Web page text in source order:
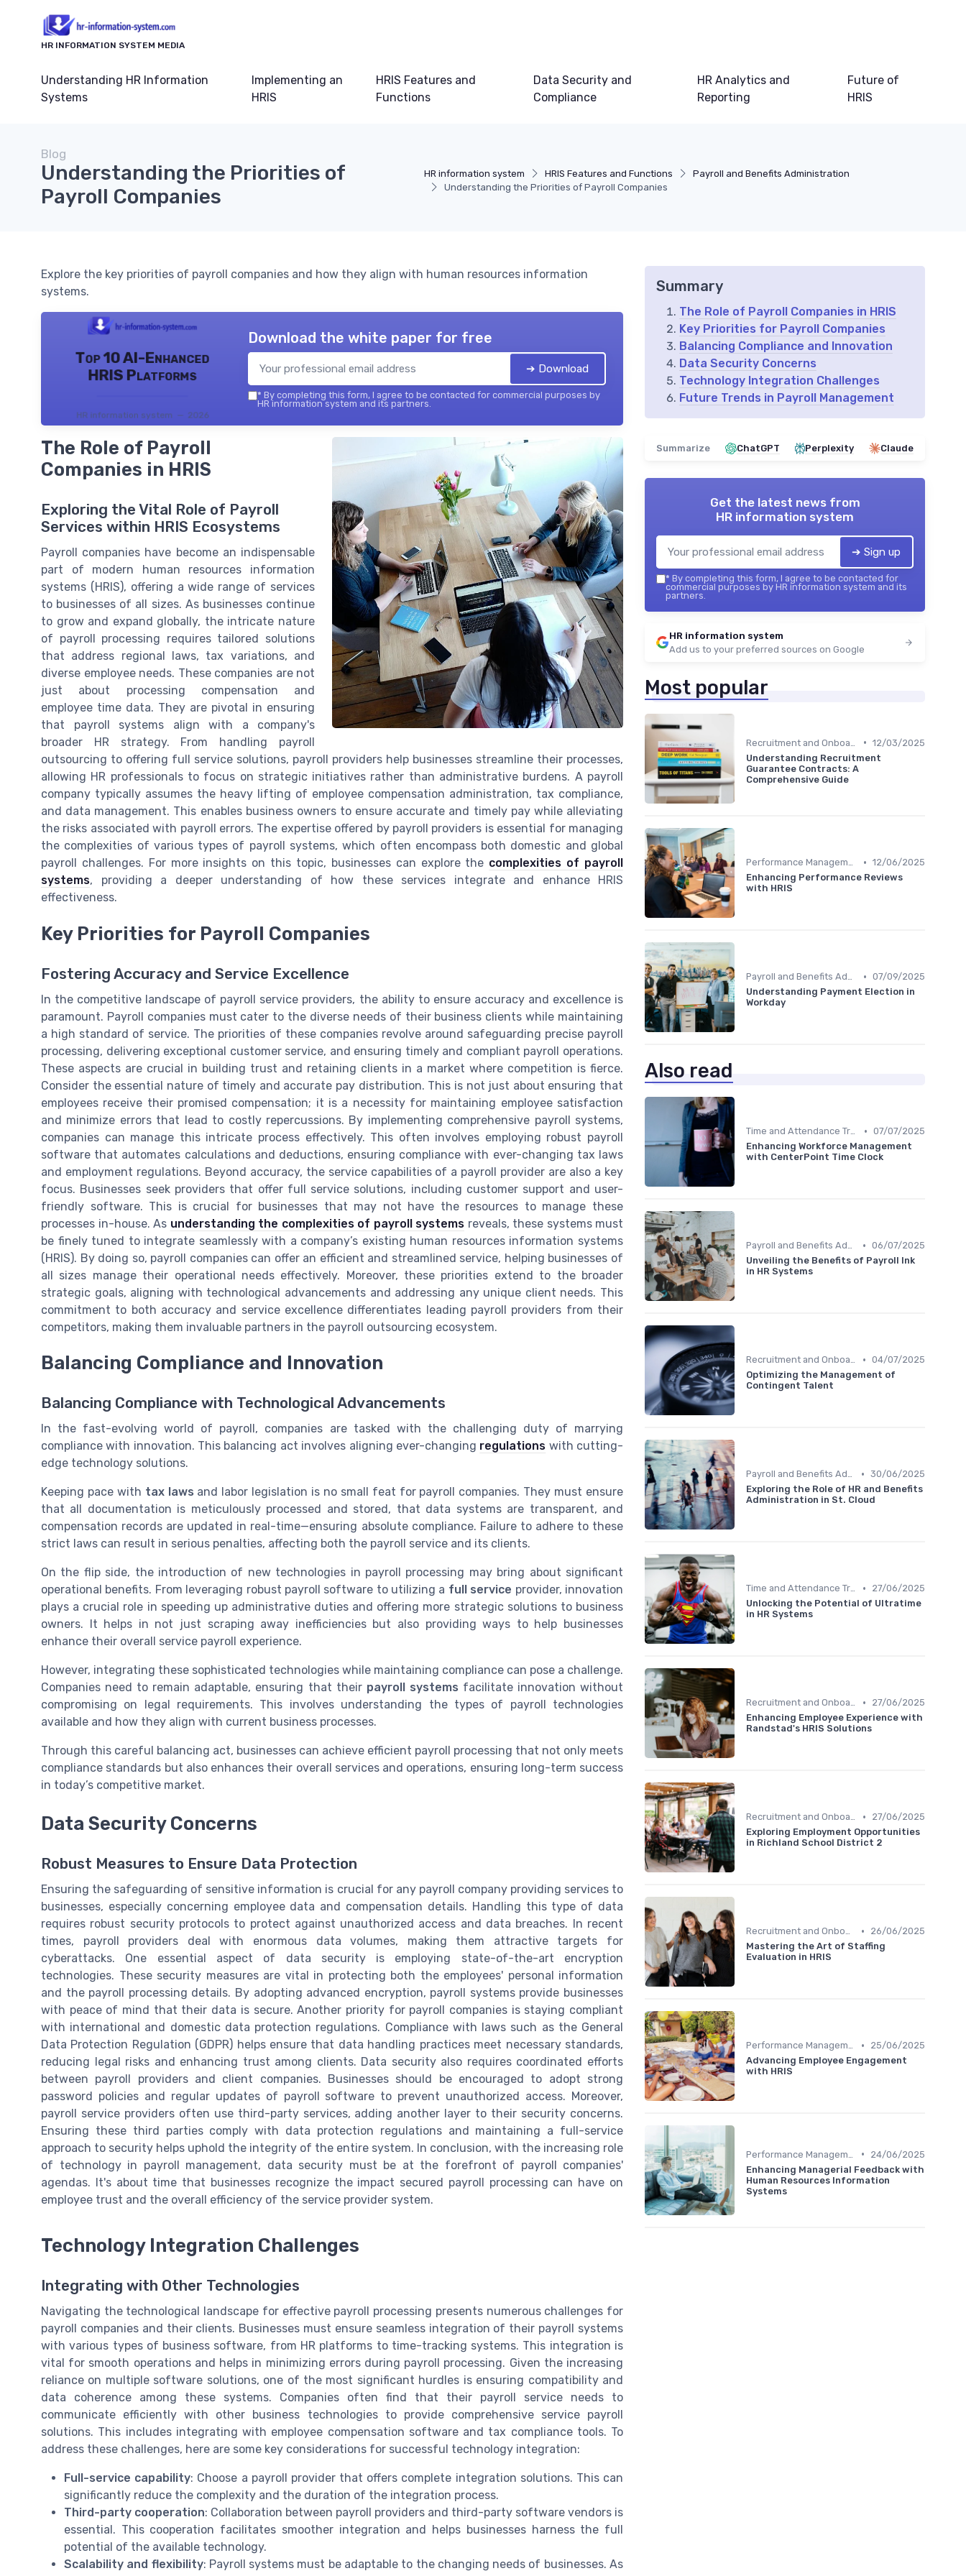
HR INFORMATION SYSTEM MEDIA
Understanding HR Information
Systems
Implementing an
HRIS
HRIS Features and
Functions
Data Security and
Compliance
HR Analytics and
Reporting
Future of
HRIS
HR information system HRIS Features and Functions
Payroll and Benefits Administration
Understanding the Priorities of Payroll Companies
Blog
Understanding the Priorities of
Payroll Companies
Explore the key priorities of payroll companies and how they align with human resources information
systems.
Top 10 AI-Enhanced
HRIS Platforms
HR information system — 2026
Download the white paper for free
➔ Download
* By completing this form, I agree to be contacted for commercial purposes by
HR information system and its partners.
The Role of Payroll
Companies in HRIS
Exploring the Vital Role of Payroll
Services within HRIS Ecosystems
Payroll companies have become an indispensable
part of modern human resources information
systems (HRIS), offering a wide range of services
to businesses of all sizes. As businesses continue
to grow and expand globally, the intricate nature
of payroll processing requires tailored solutions
that address regional laws, tax variations, and
diverse employee needs. These companies are not
just about processing compensation and
employee time data. They are pivotal in ensuring
that payroll systems align with a company's
broader HR strategy. From handling payroll
outsourcing to offering full service solutions, payroll providers help businesses streamline their processes,
allowing HR professionals to focus on strategic initiatives rather than administrative burdens. A payroll
company typically assumes the heavy lifting of employee compensation administration, tax compliance,
and data management. This enables business owners to ensure accurate and timely pay while alleviating
the risks associated with payroll errors. The expertise offered by payroll providers is essential for managing
the complexities of various types of payroll systems, which often encompass both domestic and global
payroll challenges. For more insights on this topic, businesses can explore the complexities of payroll
systems, providing a deeper understanding of how these services integrate and enhance HRIS
effectiveness.
Key Priorities for Payroll Companies
Fostering Accuracy and Service Excellence
In the competitive landscape of payroll service providers, the ability to ensure accuracy and excellence is
paramount. Payroll companies must cater to the diverse needs of their business clients while maintaining
a high standard of service. The priorities of these companies revolve around safeguarding precise payroll
processing, delivering exceptional customer service, and ensuring timely and compliant payroll operations.
These aspects are crucial in building trust and retaining clients in a market where competition is fierce.
Consider the essential nature of timely and accurate pay distribution. This is not just about ensuring that
employees receive their promised compensation; it is a necessity for maintaining employee satisfaction
and minimize errors that lead to costly repercussions. By implementing comprehensive payroll systems,
companies can manage this intricate process effectively. This often involves employing robust payroll
software that automates calculations and deductions, ensuring compliance with ever-changing tax laws
and employment regulations. Beyond accuracy, the service capabilities of a payroll provider are also a key
focus. Businesses seek providers that offer full service solutions, including customer support and user-
friendly software. This is crucial for businesses that may not have the resources to manage these
processes in-house. As understanding the complexities of payroll systems reveals, these systems must
be finely tuned to integrate seamlessly with a company’s existing human resources information systems
(HRIS). By doing so, payroll companies can offer an efficient and streamlined service, helping businesses of
all sizes manage their operational needs effectively. Moreover, these priorities extend to the broader
strategic goals, aligning with technological advancements and addressing any unique client needs. This
commitment to both accuracy and service excellence differentiates leading payroll providers from their
competitors, making them invaluable partners in the payroll outsourcing ecosystem.
Balancing Compliance and Innovation
Balancing Compliance with Technological Advancements
In the fast-evolving world of payroll, companies are tasked with the challenging duty of marrying
compliance with innovation. This balancing act involves aligning ever-changing regulations with cutting-
edge technology solutions.
Keeping pace with tax laws and labor legislation is no small feat for payroll companies. They must ensure
that all documentation is meticulously processed and stored, that data systems are transparent, and
compensation records are updated in real-time—ensuring absolute compliance. Failure to adhere to these
strict laws can result in serious penalties, affecting both the payroll service and its clients.
On the flip side, the introduction of new technologies in payroll processing may bring about significant
operational benefits. From leveraging robust payroll software to utilizing a full service provider, innovation
plays a crucial role in speeding up administrative duties and offering more strategic solutions to business
owners. It helps in not just scraping away inefficiencies but also providing ways to help businesses
enhance their overall service payroll experience.
However, integrating these sophisticated technologies while maintaining compliance can pose a challenge.
Companies need to remain adaptable, ensuring that their payroll systems facilitate innovation without
compromising on legal requirements. This involves understanding the types of payroll technologies
available and how they align with current business processes.
Through this careful balancing act, businesses can achieve efficient payroll processing that not only meets
compliance standards but also enhances their overall services and operations, ensuring long-term success
in today’s competitive market.
Data Security Concerns
Robust Measures to Ensure Data Protection
Ensuring the safeguarding of sensitive information is crucial for any payroll company providing services to
businesses, especially concerning employee data and compensation details. Handling this type of data
requires robust security protocols to protect against unauthorized access and data breaches. In recent
times, payroll providers deal with enormous data volumes, making them attractive targets for
cyberattacks. One essential aspect of data security is employing state-of-the-art encryption
technologies. These security measures are vital in protecting both the employees' personal information
and the payroll processing details. By adopting advanced encryption, payroll systems provide businesses
with peace of mind that their data is secure. Another priority for payroll companies is staying compliant
with international and domestic data protection regulations. Compliance with laws such as the General
Data Protection Regulation (GDPR) helps ensure that data handling practices meet necessary standards,
reducing legal risks and enhancing trust among clients. Data security also requires coordinated efforts
between payroll providers and client companies. Businesses should be encouraged to adopt strong
password policies and regular updates of payroll software to prevent unauthorized access. Moreover,
payroll service providers often use third-party services, adding another layer to their security concerns.
Ensuring these third parties comply with data protection regulations and maintaining a full-service
approach to security helps uphold the integrity of the entire system. In conclusion, with the increasing role
of technology in payroll management, data security must be at the forefront of payroll companies'
agendas. It's about time that businesses recognize the impact secured payroll processing can have on
employee trust and the overall efficiency of the service provider system.
Technology Integration Challenges
Integrating with Other Technologies
Navigating the technological landscape for effective payroll processing presents numerous challenges for
payroll companies and their clients. Businesses must ensure seamless integration of their payroll systems
with various types of business software, from HR platforms to time-tracking systems. This integration is
vital for smooth operations and helps in minimizing errors during payroll processing. Given the increasing
reliance on multiple software solutions, one of the most significant hurdles is ensuring compatibility and
data coherence among these systems. Companies often find that their payroll service needs to
communicate efficiently with other business technologies to provide comprehensive service payroll
solutions. This includes integrating with employee compensation software and tax compliance tools. To
address these challenges, here are some key considerations for successful technology integration:
Full-service capability: Choose a payroll provider that offers complete integration solutions. This can
significantly reduce the complexity and the duration of the integration process.
Third-party cooperation: Collaboration between payroll providers and third-party software vendors is
essential. This cooperation facilitates smoother integration and helps businesses harness the full
potential of the available technology.
Scalability and flexibility: Payroll systems must be adaptable to the changing needs of businesses. As
Summary
The Role of Payroll Companies in HRIS
Key Priorities for Payroll Companies
Balancing Compliance and Innovation
Data Security Concerns
Technology Integration Challenges
Future Trends in Payroll Management
Summarize ChatGPT Perplexity Claude
Get the latest news from
HR information system
➔ Sign up
* By completing this form, I agree to be contacted for
commercial purposes by HR information system and its
partners.
HR information system
Add us to your preferred sources on Google
Most popular
• 12/03/2025
Understanding Recruitment
Guarantee Contracts: A
Comprehensive Guide
Performance Management • 12/06/2025
Enhancing Performance Reviews
with HRIS
Payroll and Benefits Administration • 07/09/2025
Understanding Payment Election in
Workday
Also read
Time and Attendance Tracking • 07/07/2025
Enhancing Workforce Management
with CenterPoint Time Clock
Payroll and Benefits Administration • 06/07/2025
Unveiling the Benefits of Payroll Ink
in HR Systems
Recruitment and Onboarding • 04/07/2025
Optimizing the Management of
Contingent Talent
Payroll and Benefits Administration • 30/06/2025
Exploring the Role of HR and Benefits
Administration in St. Cloud
Time and Attendance Tracking •
27/06/2025
Unlocking the Potential of Ultratime
in HR Systems
Recruitment and Onboarding •
27/06/2025
Enhancing Employee Experience with
Randstad's HRIS Solutions
Recruitment and Onboarding •
27/06/2025
Exploring Employment Opportunities
in Richland School District 2
Recruitment and Onboarding •
26/06/2025
Mastering the Art of Staffing
Evaluation in HRIS
Performance Management •
25/06/2025
Advancing Employee Engagement
with HRIS
•
24/06/2025
Enhancing Managerial Feedback with
Human Resources Information
Systems